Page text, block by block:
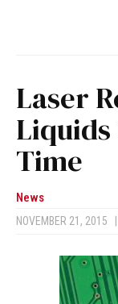
Laser
Time
News
NOVEMBER 21, 2015